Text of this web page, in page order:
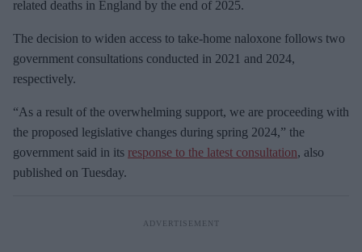
related deaths in England by the end of 2025.
The decision to widen access to take-home naloxone follows two
government consultations conducted in 2021 and 2024,
respectively.
“As a result of the overwhelming support, we are proceeding with
the proposed legislative changes during spring 2024,” the
government said in its response to the latest consultation, also
published on Tuesday.